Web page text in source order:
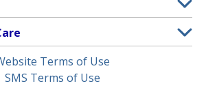
in a new tab)
Terms of Use
SMS Terms of Use